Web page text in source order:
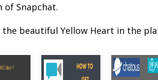
Snapchat.
beautiful Yellow Heart in the